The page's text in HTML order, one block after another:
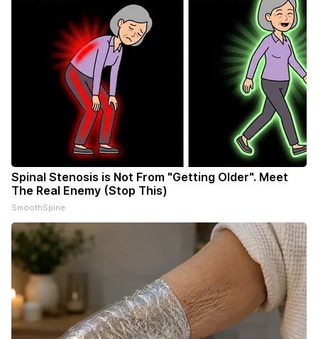
Spinal Stenosis is Not From "Getting Older". Meet
The Real Enemy (Stop This)
SmoothSpine